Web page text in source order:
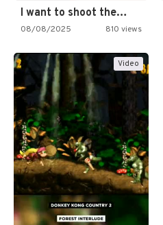
I want to shoot the…
08/08/2025 810 views
Video